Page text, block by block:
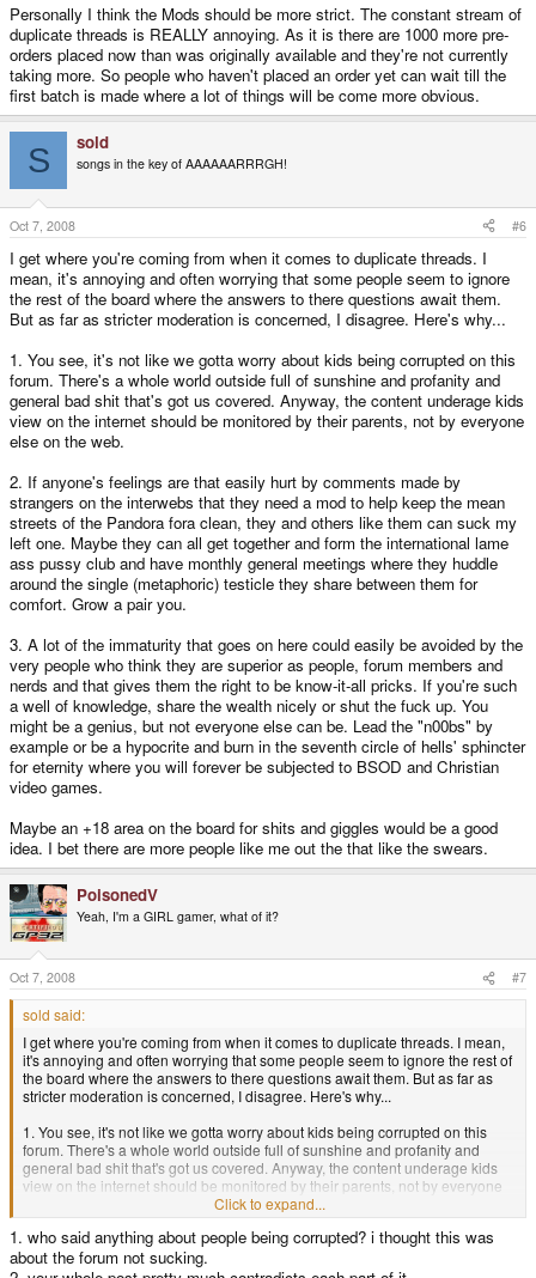
Personally I think the Mods should be more strict. The constant stream of
duplicate threads is REALLY annoying. As it is there are 1000 more pre-
orders placed now than was originally available and they're not currently
taking more. So people who haven't placed an order yet can wait till the
first batch is made where a lot of things will be come more obvious.
S sold
songs in the key of AAAAAARRRGH!
Oct 7, 2008 #6
I get where you're coming from when it comes to duplicate threads. I
mean, it's annoying and often worrying that some people seem to ignore
the rest of the board where the answers to there questions await them.
But as far as stricter moderation is concerned, I disagree. Here's why...
1. You see, it's not like we gotta worry about kids being corrupted on this
forum. There's a whole world outside full of sunshine and profanity and
general bad shit that's got us covered. Anyway, the content underage kids
view on the internet should be monitored by their parents, not by everyone
else on the web.
2. If anyone's feelings are that easily hurt by comments made by
strangers on the interwebs that they need a mod to help keep the mean
streets of the Pandora fora clean, they and others like them can suck my
left one. Maybe they can all get together and form the international lame
ass pussy club and have monthly general meetings where they huddle
around the single (metaphoric) testicle they share between them for
comfort. Grow a pair you.
3. A lot of the immaturity that goes on here could easily be avoided by the
very people who think they are superior as people, forum members and
nerds and that gives them the right to be know-it-all pricks. If you're such
a well of knowledge, share the wealth nicely or shut the fuck up. You
might be a genius, but not everyone else can be. Lead the "n00bs" by
example or be a hypocrite and burn in the seventh circle of hells' sphincter
for eternity where you will forever be subjected to BSOD and Christian
video games.
Maybe an +18 area on the board for shits and giggles would be a good
idea. I bet there are more people like me out the that like the swears.
PoisonedV
Yeah, I'm a GIRL gamer, what of it?
Oct 7, 2008 #7
sold said:
I get where you're coming from when it comes to duplicate threads. I mean,
it's annoying and often worrying that some people seem to ignore the rest of
the board where the answers to there questions await them. But as far as
stricter moderation is concerned, I disagree. Here's why...
1. You see, it's not like we gotta worry about kids being corrupted on this
forum. There's a whole world outside full of sunshine and profanity and
general bad shit that's got us covered. Anyway, the content underage kids
view on the internet should be monitored by their parents, not by everyone
2. If anyone's feelings are that easily hurt by comments made by strangers
on the interwebs that they need a mod to help keep the mean streets of the
Click to expand...
1. who said anything about people being corrupted? i thought this was
about the forum not sucking.